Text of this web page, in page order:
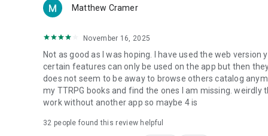
Matthew Cramer
November 16, 2025
Not as good as I was hoping. I have used the web
certain features can only be used on the app but then
does not seem to be away to browse others catalog
my TTRPG books and find the ones I am missing.
work without another app so maybe 4 is
32 people found this review helpful